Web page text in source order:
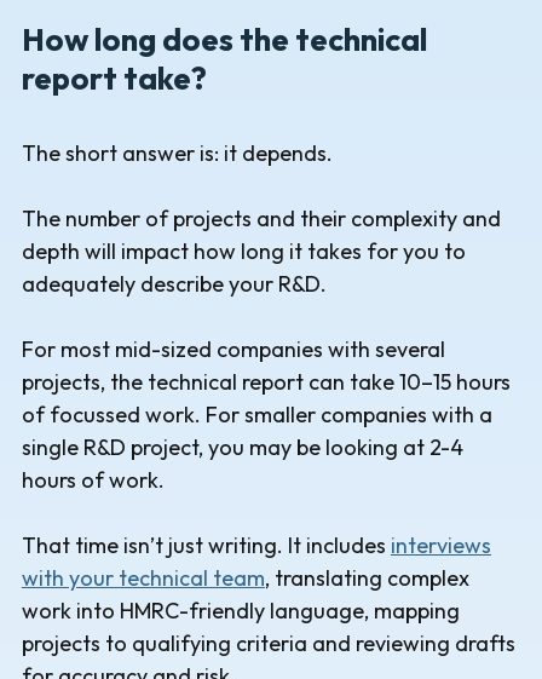
How long does the technical
report take?
The short answer is: it depends.
The number of projects and their complexity and
depth will impact how long it takes for you to
adequately describe your R&D.
For most mid-sized companies with several
projects, the technical report can take 10–15 hours
of focussed work. For smaller companies with a
single R&D project, you may be looking at 2-4
hours of work.
That time isn’t just writing. It includes interviews
with your technical team, translating complex
work into HMRC-friendly language, mapping
projects to qualifying criteria and reviewing drafts